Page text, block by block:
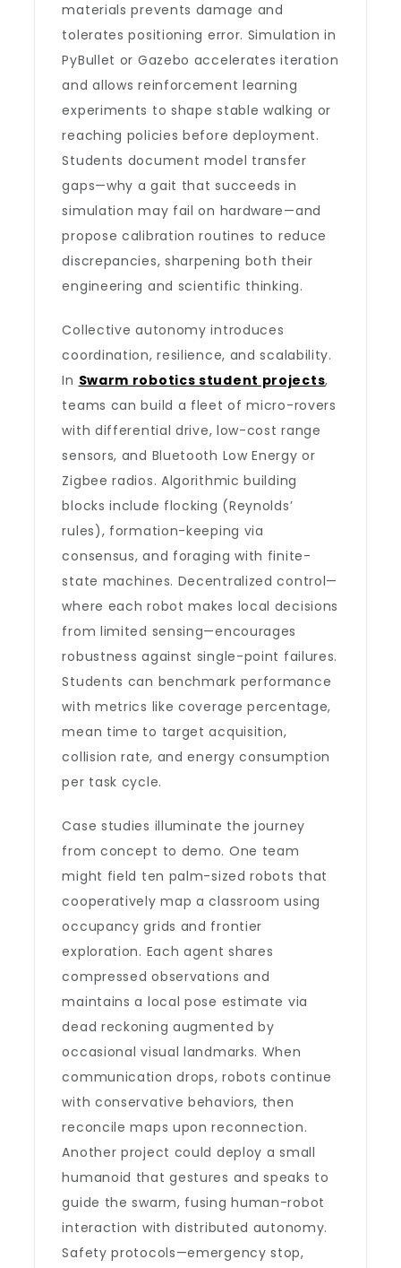
materials prevents damage and
tolerates positioning error. Simulation in
PyBullet or Gazebo accelerates iteration
and allows reinforcement learning
experiments to shape stable walking or
reaching policies before deployment.
Students document model transfer
gaps—why a gait that succeeds in
simulation may fail on hardware—and
propose calibration routines to reduce
discrepancies, sharpening both their
engineering and scientific thinking.
Collective autonomy introduces
coordination, resilience, and scalability.
In Swarm robotics student projects,
teams can build a fleet of micro-rovers
with differential drive, low-cost range
sensors, and Bluetooth Low Energy or
Zigbee radios. Algorithmic building
blocks include flocking (Reynolds’
rules), formation-keeping via
consensus, and foraging with finite-
state machines. Decentralized control—
where each robot makes local decisions
from limited sensing—encourages
robustness against single-point failures.
Students can benchmark performance
with metrics like coverage percentage,
mean time to target acquisition,
collision rate, and energy consumption
per task cycle.
Case studies illuminate the journey
from concept to demo. One team
might field ten palm-sized robots that
cooperatively map a classroom using
occupancy grids and frontier
exploration. Each agent shares
compressed observations and
maintains a local pose estimate via
dead reckoning augmented by
occasional visual landmarks. When
communication drops, robots continue
with conservative behaviors, then
reconcile maps upon reconnection.
Another project could deploy a small
humanoid that gestures and speaks to
guide the swarm, fusing human-robot
interaction with distributed autonomy.
Safety protocols—emergency stop,